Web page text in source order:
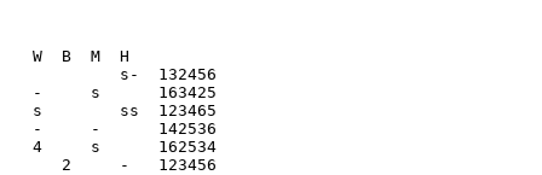
W  B  M  H
         s-  132456
-     s      163425
s        ss  123465
-     -      142536
4     s      162534
   2     -   123456